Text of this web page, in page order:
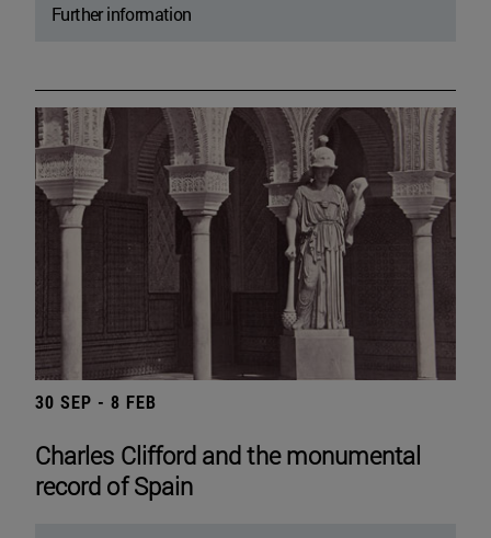
Further information
30 SEP - 8 FEB
Charles Clifford and the monumental
record of Spain